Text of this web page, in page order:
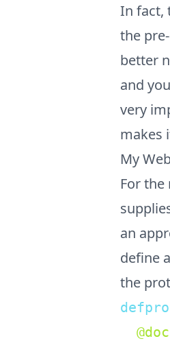
In fact,
the
better
and
very
makes
My
For
an
define
the
@doc